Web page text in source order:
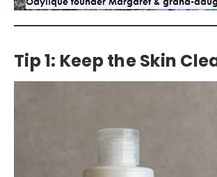
Tip 1: Keep the Skin